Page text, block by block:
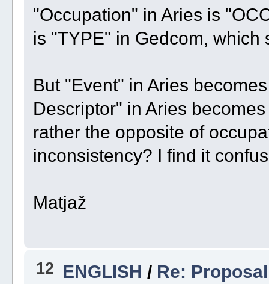
"Occupation" in Aries is
is "TYPE" in Gedcom,
But "Event" in Aries
Descriptor" in Aries
rather the opposite of
inconsistency? I find it
Matjaž
12 ENGLISH / Re: